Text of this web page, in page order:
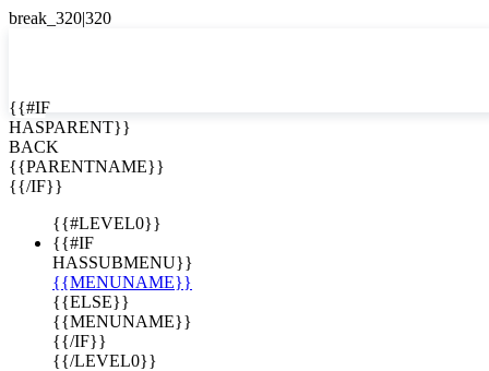

EN
ES
{{#IF
HASPARENT}}
BACK
{{PARENTNAME}}
{{/IF}}
{{#LEVEL0}}
{{#IF
HASSUBMENU}}
{{MENUNAME}}
{{ELSE}}
{{MENUNAME}}
{{/IF}}
{{/LEVEL0}}
for
Rica